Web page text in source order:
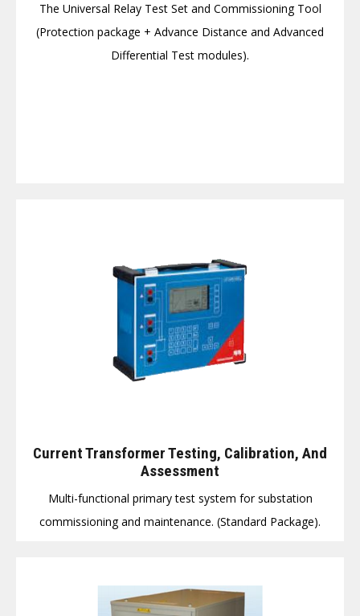
The Universal Relay Test Set and Commissioning Tool
(Protection package + Advance Distance and Advanced
Differential Test modules).
Current Transformer Testing, Calibration, And
Assessment
Multi-functional primary test system for substation
commissioning and maintenance. (Standard Package).